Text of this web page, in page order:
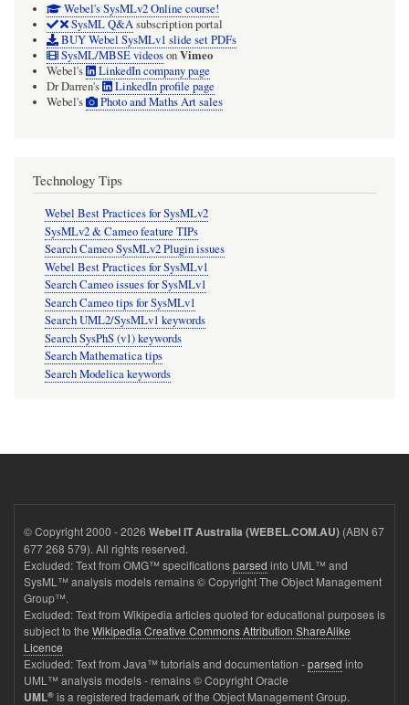
Webel's SysMLv2 Online course!
SysML Q&Asubscription portal
BUY Webel SysMLv1 slide set PDFs
SysML/MBSE videosonVimeo
Webel's
LinkedIn company page
Dr Darren's
LinkedIn profile page
Webel's
Photo and Maths Art sales
Technology Tips
Webel Best Practices for SysMLv2
SysMLv2 & Cameo feature TIPs
Search Cameo SysMLv2 Plugin issues
Webel Best Practices for SysMLv1
Search Cameo issues for SysMLv1
Search Cameo tips for SysMLv1
Search UML2/SysMLv1 keywords
Search SysPhS (v1) keywords
Search Mathematica tips
Search Modelica keywords
© Copyright 2000 - 2026 Webel IT Australia (WEBEL.COM.AU) (ABN 67
677 268 579). All rights reserved.
Excluded: Text from OMG™ specificationsparsed into UML™ and
SysML™ analysis models remains © Copyright The Object Management
Group™.
Excluded: Text from Wikipedia articles quoted for educational purposes is
subject to the Wikipedia Creative Commons Attribution ShareAlike
Licence
Excluded: Text from Java™ tutorials and documentation -parsed into
UML™ analysis models - remains © Copyright Oracle
UML® is a registered trademark of the Object Management Group.